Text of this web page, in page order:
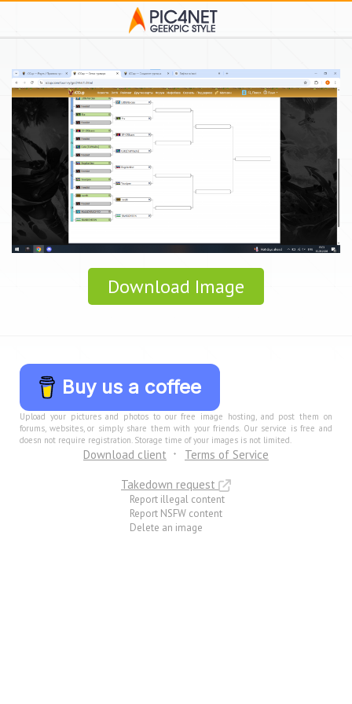
Download Image
Buy us a coffee
Upload your pictures and photos to our free image hosting, and post them on
forums, websites, or simply share them with your friends. Our service is free and
doesn not require registration. Storage time of your images is not limited.
Download client
Terms of Service
Takedown request
Report illegal content
Report NSFW content
Delete an image